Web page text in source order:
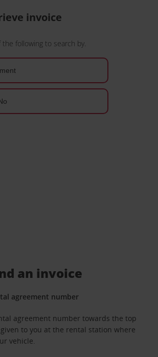
an invoice
agreement number
agreement number towards the top
to you at the rental station where
vehicle.